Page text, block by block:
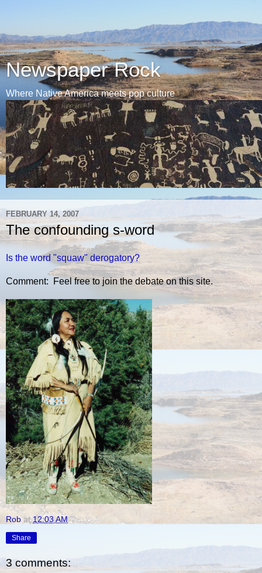
Newspaper Rock
Where Native America meets pop culture
FEBRUARY 14, 2007
The confounding s-word
Is the word "squaw" derogatory?
Comment: Feel free to join the debate on this site.
Rob at12:03 AM
Share
3 comments: